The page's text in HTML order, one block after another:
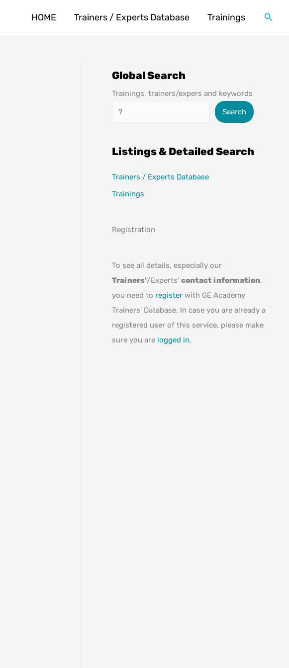
HOME Trainers / Experts Database Trainings
Global Search
Trainings, trainers/expers and keywords
Search
Search
Listings & Detailed Search
Trainers / Experts Database
Trainings
Registration
To see all details, especially our
Trainers'/Experts' contact information,
you need to register with GE Academy
Trainers' Database. In case you are already a
registered user of this service, please make
sure you are logged in.